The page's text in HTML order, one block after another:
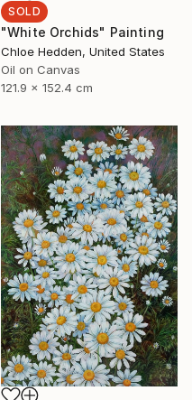
SOLD
"White Orchids" Painting
Chloe Hedden, United States
Oil on Canvas
121.9 x 152.4 cm